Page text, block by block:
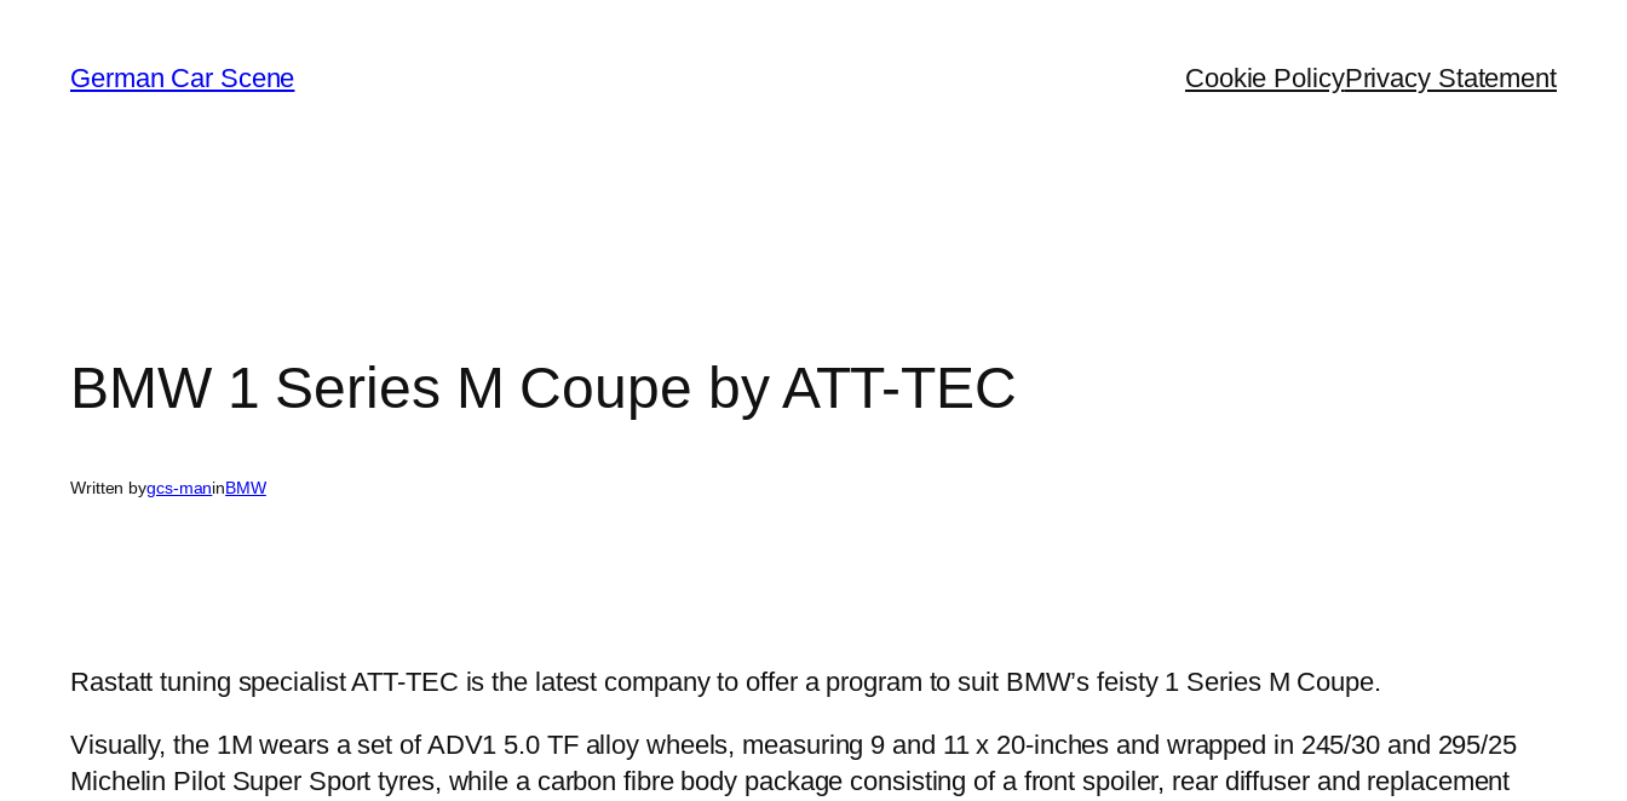
content
German Car Scene Cookie PolicyPrivacy Statement
BMW 1 Series M Coupe by ATT-TEC
Written bygcs-maninBMW
Rastatt tuning specialist ATT-TEC is the latest company to offer a program to suit BMW’s feisty 1 Series M Coupe.
Visually, the 1M wears a set of ADV1 5.0 TF alloy wheels, measuring 9 and 11 x 20-inches and wrapped in 245/30 and 295/25
Michelin Pilot Super Sport tyres, while a carbon fibre body package consisting of a front spoiler, rear diffuser and replacement